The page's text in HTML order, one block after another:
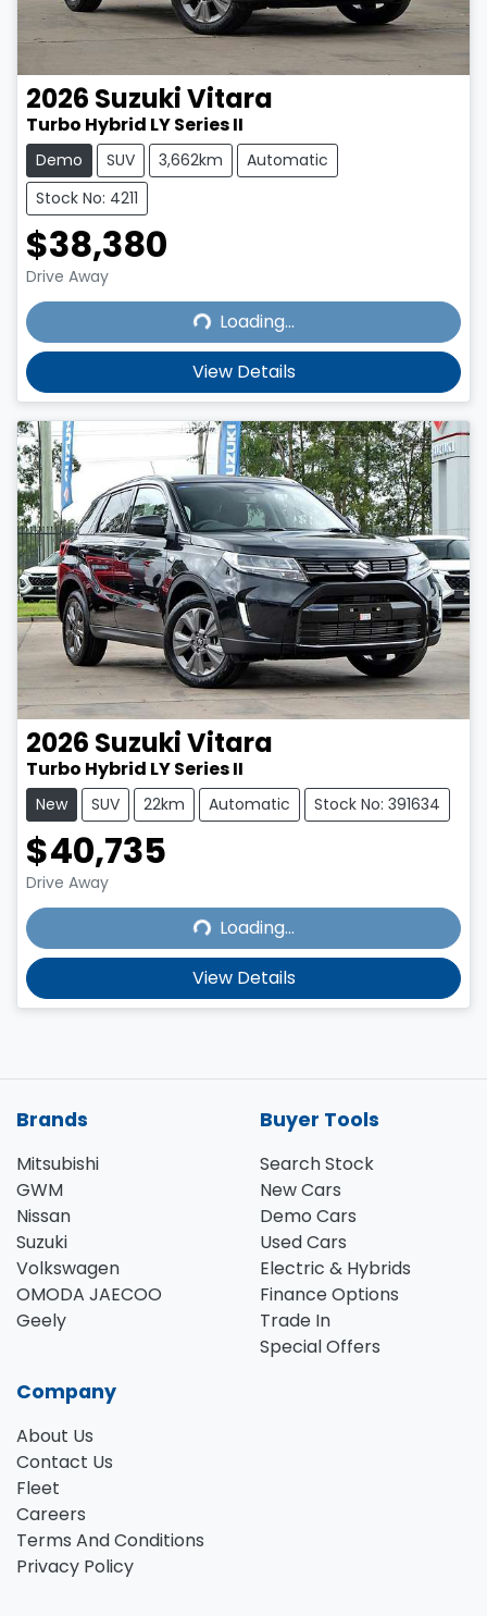
2026 SuzukiVitara
Turbo Hybrid LY Series II
Demo SUV 3,662km
Automatic
Stock No: 4211
$38,380
Drive Away Loading... Loading...
View Details
2026 SuzukiVitara
Turbo Hybrid LY Series II
New SUV 22km Automatic Stock No: 391634
$40,735
Drive Away Loading... Loading...
View Details
Brands
Mitsubishi
GWM
Nissan
Suzuki
Volkswagen
OMODA JAECOO
Geely
Buyer Tools
Search Stock
New Cars
Demo Cars
Used Cars
Electric & Hybrids
Finance Options
Trade In
Special Offers
Company
About Us
Contact Us
Fleet
Careers
Terms And Conditions
Privacy Policy